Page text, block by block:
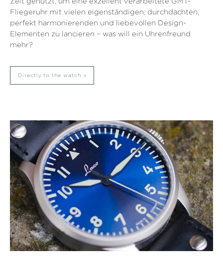
Fliegeruhr mit vielen eigenständigen, durchdachten,
perfekt harmonierenden und liebevollen Design-
Elementen zu lancieren – was will ein Uhrenfreund
mehr?
Directly to the watch